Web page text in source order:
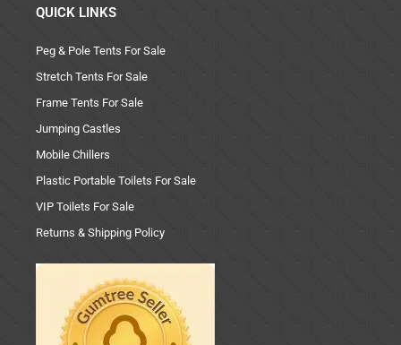
QUICK LINKS
Peg & Pole Tents For Sale
Stretch Tents For Sale
Frame Tents For Sale
Jumping Castles
Mobile Chillers
Plastic Portable Toilets For Sale
VIP Toilets For Sale
Returns & Shipping Policy